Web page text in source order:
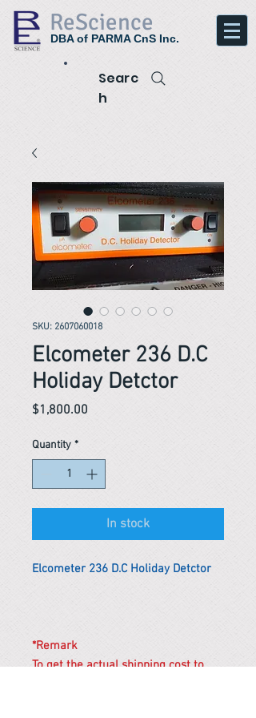
ReScience
DBA of PARMA CnS Inc.
Searc
h
SKU: 2607060018
Elcometer 236 D.C
Holiday Detctor
$1,800.00
Quantity *
In stock
Elcometer 236 D.C Holiday Detctor
*Remark
To get the actual shipping cost to